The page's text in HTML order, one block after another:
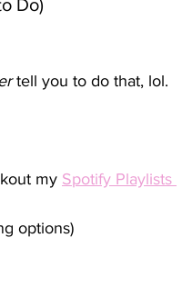
Do)
tell you to do that, lol.
my Spotify Playlists
options)